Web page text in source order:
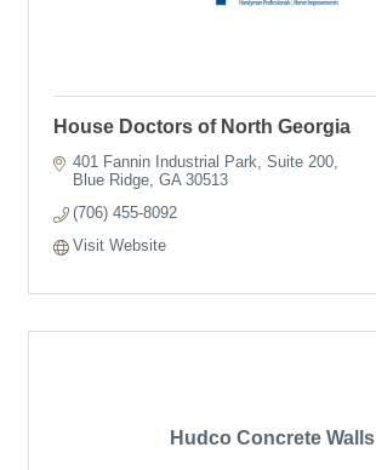
House Doctors of North Georgia
401 Fannin Industrial Park
Suite 200
Blue Ridge GA 30513
(706) 455-8092
Visit Website
Hudco Concrete Walls